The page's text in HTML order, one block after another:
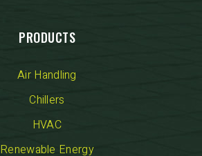
PRODUCTS
Air Handling
Chillers
HVAC
Renewable Energy